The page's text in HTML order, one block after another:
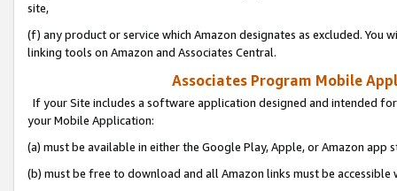
site,
(f) any product or service which Amazon designates as excluded. You
linking tools on Amazon and Associates Central.
Associates Program Mobile
If your Site includes a software application designed and intended
your Mobile Application:
(a) must be available in either the Google Play, Apple, or Amazon app
(b) must be free to download and all Amazon links must be